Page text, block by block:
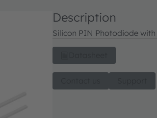
Description
Silicon PIN Photodiode